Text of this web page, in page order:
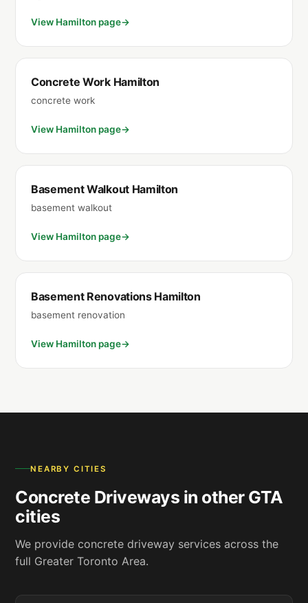
View Hamilton page
Concrete Work Hamilton
concrete work
View Hamilton page
Basement Walkout Hamilton
basement walkout
View Hamilton page
Basement Renovations Hamilton
basement renovation
View Hamilton page
NEARBY CITIES
Concrete Driveways in other GTA
cities
We provide concrete driveway services across the
full Greater Toronto Area.